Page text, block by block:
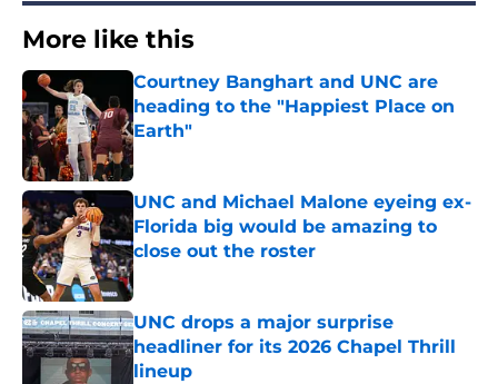
More like this
Courtney Banghart and UNC are
heading to the "Happiest Place on
Earth"
Published by on Invalid Date
UNC and Michael Malone eyeing ex-
Florida big would be amazing to
close out the roster
Published by on Invalid Date
UNC drops a major surprise
headliner for its 2026 Chapel Thrill
lineup